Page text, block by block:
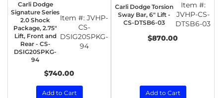
Carli Dodge
Signature Series
2.0 Shock
Package, 2.75"
Lift, Front and
Rear - CS-
DSIG20SPKG-
94
Item #: JVHP-
CS-
DSIG20SPKG-
94
$740.00
Add to Cart
Carli Dodge Torsion
Sway Bar, 6" Lift -
CS-DTSB6-03
Item #:
JVHP-CS-
DTSB6-03
$870.00
Add to Cart